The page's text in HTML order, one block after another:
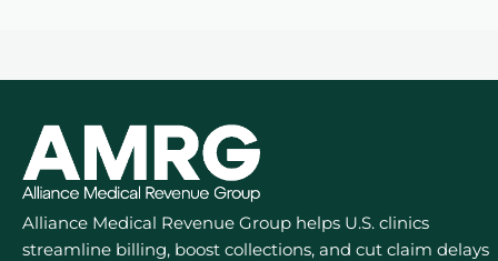
Alliance Medical Revenue Group helps U.S. clinics
streamline billing, boost collections, and cut claim delays